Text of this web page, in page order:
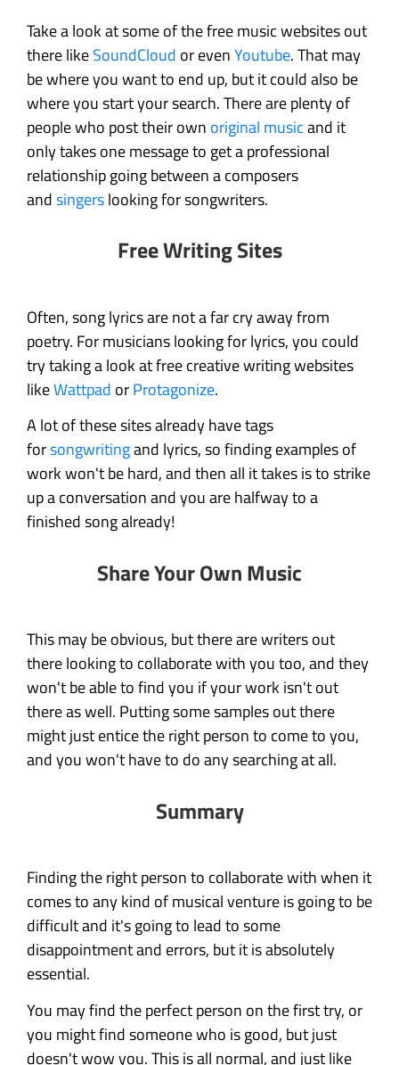
Take a look at some of the free music websites out
there likeSoundCloud or evenYoutube. That may
be where you want to end up, but it could also be
where you start your search. There are plenty of
people who post their own original musicand it
only takes one message to get a professional
relationship going between a composers
andsingerslooking for songwriters.
Free Writing Sites
Often, song lyrics are not a far cry away from
poetry. For musicians looking for lyrics, you could
try taking a look at free creative writing websites
likeWattpad orProtagonize.
A lot of these sites already have tags
forsongwritingand lyrics, so finding examples of
work won't be hard, and then all it takes is to strike
up a conversation and you are halfway to a
finished song already!
Share Your Own Music
This may be obvious, but there are writers out
there looking to collaborate with you too, and they
won't be able to find you if your work isn't out
there as well. Putting some samples out there
might just entice the right person to come to you,
and you won't have to do any searching at all.
Summary
Finding the right person to collaborate with when it
comes to any kind of musical venture is going to be
difficult and it's going to lead to some
disappointment and errors, but it is absolutely
essential.
You may find the perfect person on the first try, or
you might find someone who is good, but just
doesn't wow you. This is all normal, and just like